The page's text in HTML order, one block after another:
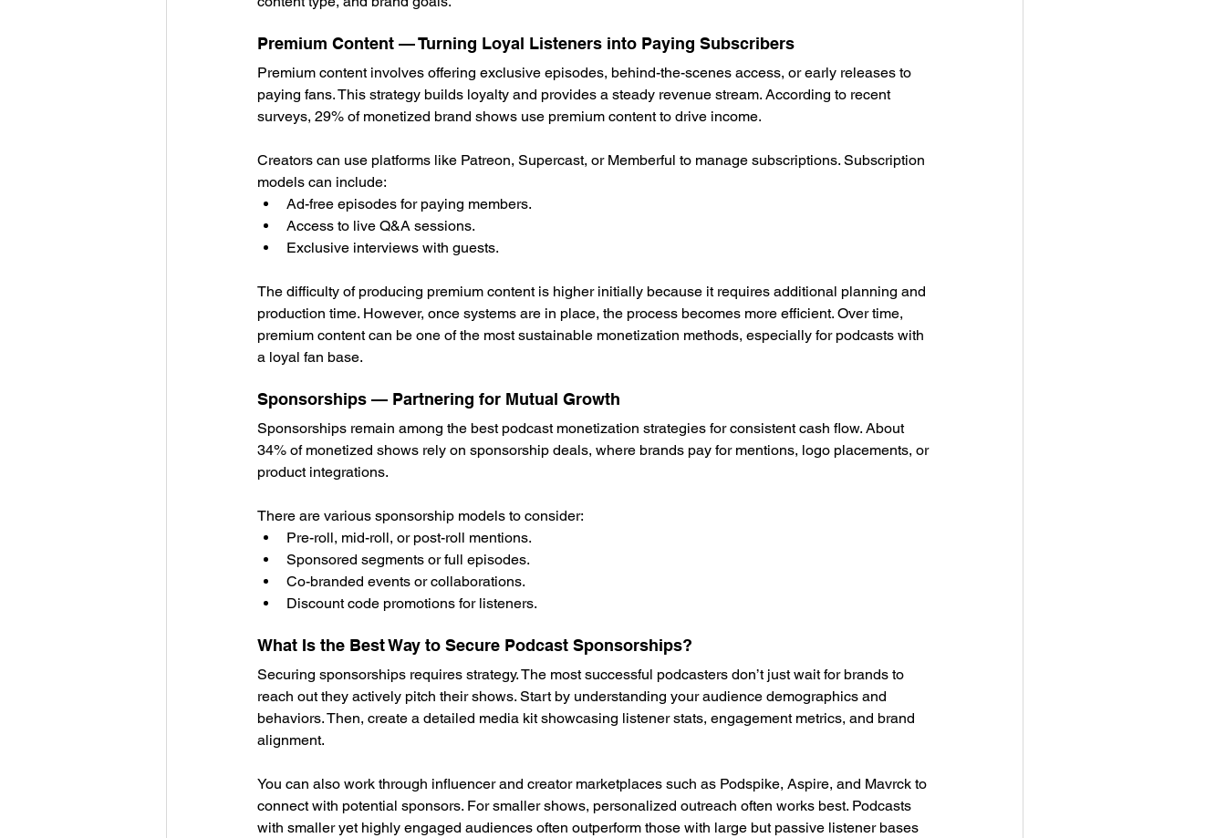
Premium Content — Turning Loyal Listeners into Paying Subscribers
Premium content involves offering exclusive episodes, behind-the-scenes access, or early releases to
paying fans. This strategy builds loyalty and provides a steady revenue stream. According to recent
surveys, 29% of monetized brand shows use premium content to drive income.
Creators can use platforms like Patreon, Supercast, or Memberful to manage subscriptions. Subscription
models can include:
Ad-free episodes for paying members.
Access to live Q&A sessions.
Exclusive interviews with guests.
The difficulty of producing premium content is higher initially because it requires additional planning and
production time. However, once systems are in place, the process becomes more efficient. Over time,
premium content can be one of the most sustainable monetization methods, especially for podcasts with
a loyal fan base.
Sponsorships — Partnering for Mutual Growth
Sponsorships remain among the best podcast monetization strategies for consistent cash flow. About
34% of monetized shows rely on sponsorship deals, where brands pay for mentions, logo placements, or
product integrations.
There are various sponsorship models to consider:
Pre-roll, mid-roll, or post-roll mentions.
Sponsored segments or full episodes.
Co-branded events or collaborations.
Discount code promotions for listeners.
What Is the Best Way to Secure Podcast Sponsorships?
Securing sponsorships requires strategy. The most successful podcasters don’t just wait for brands to
reach out they actively pitch their shows. Start by understanding your audience demographics and
behaviors. Then, create a detailed media kit showcasing listener stats, engagement metrics, and brand
alignment.
You can also work through influencer and creator marketplaces such as Podspike, Aspire, and Mavrck to
connect with potential sponsors. For smaller shows, personalized outreach often works best. Podcasts
with smaller yet highly engaged audiences often outperform those with large but passive listener bases